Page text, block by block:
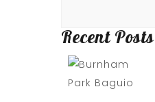
Recent Posts